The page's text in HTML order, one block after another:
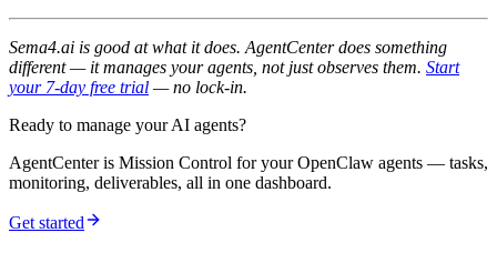
Sema4.ai is good at what it does. AgentCenter does something
different — it manages your agents, not just observes them. Start
your 7-day free trial — no lock-in.
Ready to manage your AI agents?
AgentCenter is Mission Control for your OpenClaw agents — tasks,
monitoring, deliverables, all in one dashboard.
Get started